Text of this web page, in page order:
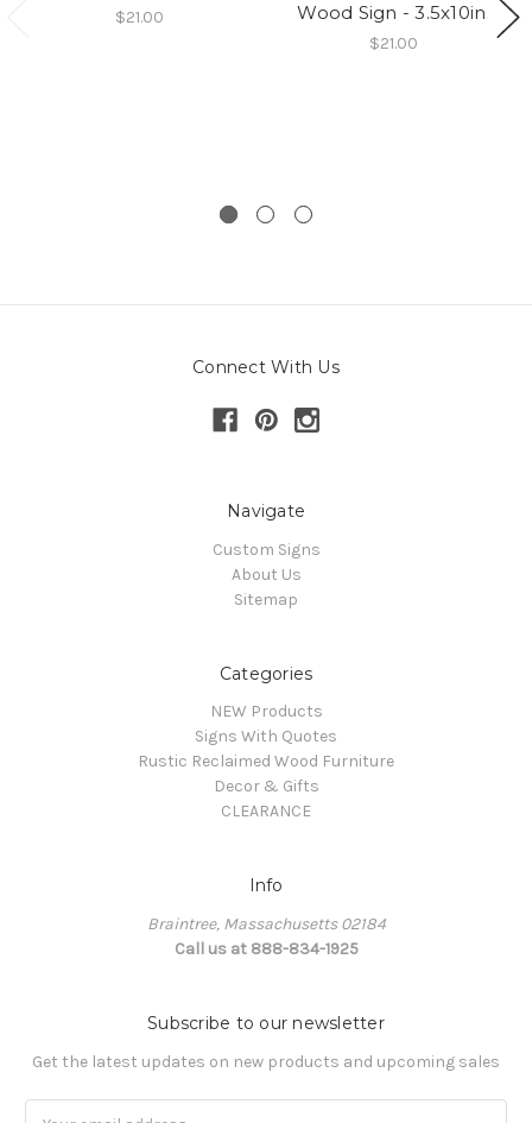
$21.00
Wood Sign - 3.5x10in.
$21.00
Connect With Us
Navigate
Custom Signs
About Us
Sitemap
Categories
NEW Products
Signs With Quotes
Rustic Reclaimed Wood Furniture
Decor & Gifts
CLEARANCE
Info
Braintree, Massachusetts 02184
Call us at 888-834-1925
Subscribe to our newsletter
Get the latest updates on new products and upcoming sales